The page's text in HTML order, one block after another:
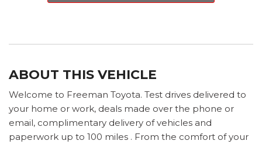
ABOUT THIS VEHICLE
Welcome to Freeman Toyota. Test drives delivered to
your home or work, deals made over the phone or
email, complimentary delivery of vehicles and
paperwork up to 100 miles . From the comfort of your